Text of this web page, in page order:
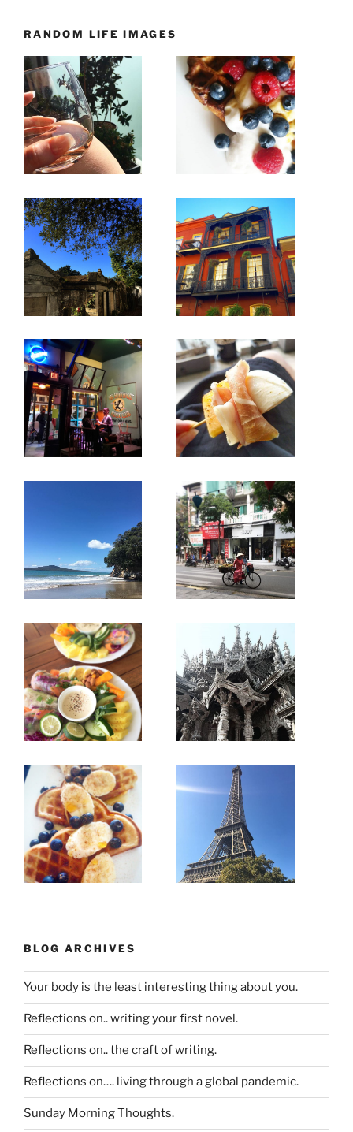
RANDOM LIFE IMAGES
BLOG ARCHIVES
Your body is the least interesting thing about you.
Reflections on.. writing your first novel.
Reflections on.. the craft of writing.
Reflections on…. living through a global pandemic.
Sunday Morning Thoughts.